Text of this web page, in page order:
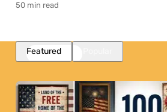
50 min read
Featured